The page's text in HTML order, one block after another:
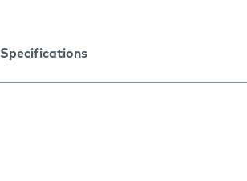
Specifications